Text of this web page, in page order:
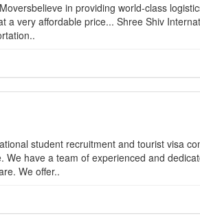
in providing world-class
a very affordable price... Shree Shiv
student recruitment and tourist visa
We have a team of experienced and
We offer..